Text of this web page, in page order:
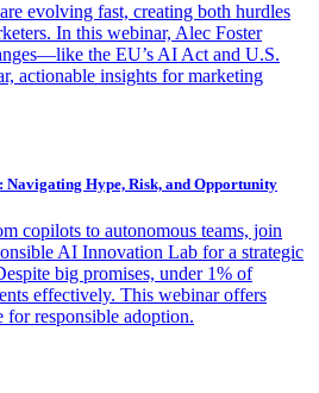
evolving fast, creating both hurdles
In this webinar, Alec Foster
the EU’s AI Act and U.S.
actionable insights for marketing
Navigating Hype, Risk, and Opportunity
copilots to autonomous teams, join
AI Innovation Lab for a strategic
big promises, under 1% of
effectively. This webinar offers
for responsible adoption.